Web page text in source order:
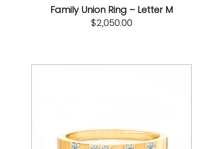
Family Union Ring – Letter M
$2,050.00